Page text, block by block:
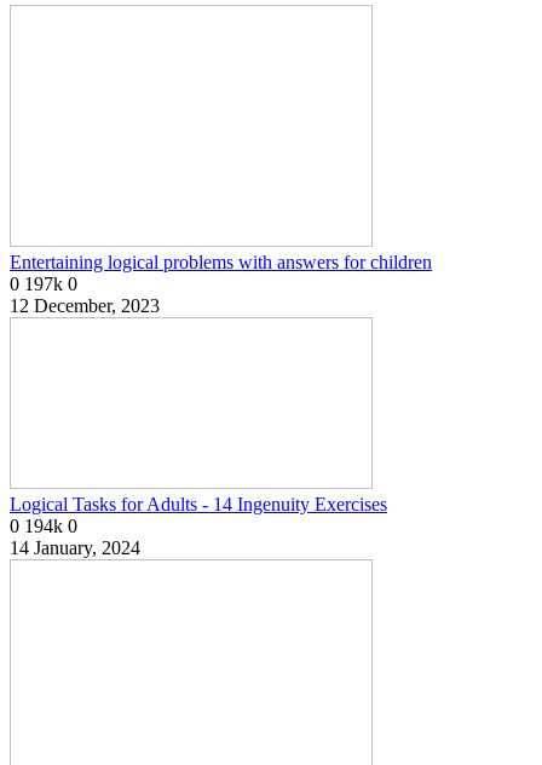
Entertaining logical problems with answers for children
0 197k 0
12 December, 2023
Logical Tasks for Adults - 14 Ingenuity Exercises
0 194k 0
14 January, 2024